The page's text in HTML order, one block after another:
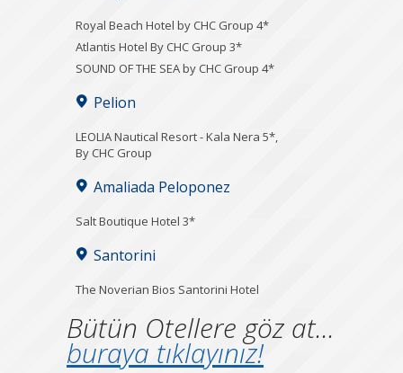
Royal Beach Hotel by CHC Group 4*
Atlantis Hotel By CHC Group 3*
SOUND OF THE SEA by CHC Group 4*
Pelion
LEOLIA Nautical Resort - Kala Nera 5*,
By CHC Group
Amaliada Peloponez
Salt Boutique Hotel 3*
Santorini
The Noverian Bios Santorini Hotel
Bütün Otellere göz at...
buraya tıklayınız!